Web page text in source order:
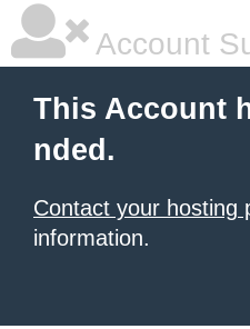
Account
This Account
nded.
Contact your hosting
information.